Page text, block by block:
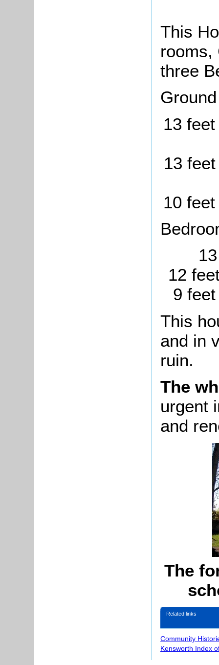
This
rooms,
three
13
13
10
12
9
This
and in
ruin.
The
urgent
and
The
Related links
Community
Kensworth Index